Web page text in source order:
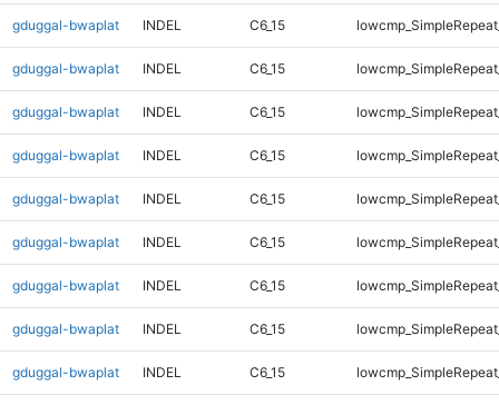
gduggal-bwaplat INDEL C6_15
gduggal-bwaplat INDEL C6_15
gduggal-bwaplat INDEL C6_15
gduggal-bwaplat INDEL C6_15
gduggal-bwaplat INDEL C6_15
gduggal-bwaplat INDEL C6_15
gduggal-bwaplat INDEL C6_15
gduggal-bwaplat INDEL C6_15
gduggal-bwaplat INDEL C6_15